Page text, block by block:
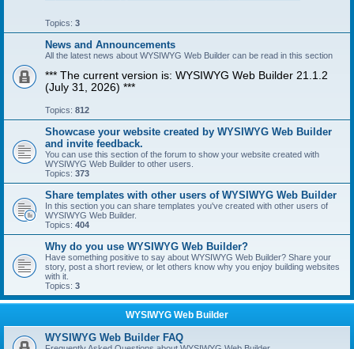
Topics: 3
News and Announcements
All the latest news about WYSIWYG Web Builder can be read in this section
*** The current version is: WYSIWYG Web Builder 21.1.2
(July 31, 2026) ***
Topics: 812
Showcase your website created by WYSIWYG Web Builder
and invite feedback.
You can use this section of the forum to show your website created with
WYSIWYG Web Builder to other users.
Topics: 373
Share templates with other users of WYSIWYG Web Builder
In this section you can share templates you've created with other users of
WYSIWYG Web Builder.
Topics: 404
Why do you use WYSIWYG Web Builder?
Have something positive to say about WYSIWYG Web Builder? Share your
story, post a short review, or let others know why you enjoy building websites
with it.
Topics: 3
WYSIWYG Web Builder
WYSIWYG Web Builder FAQ